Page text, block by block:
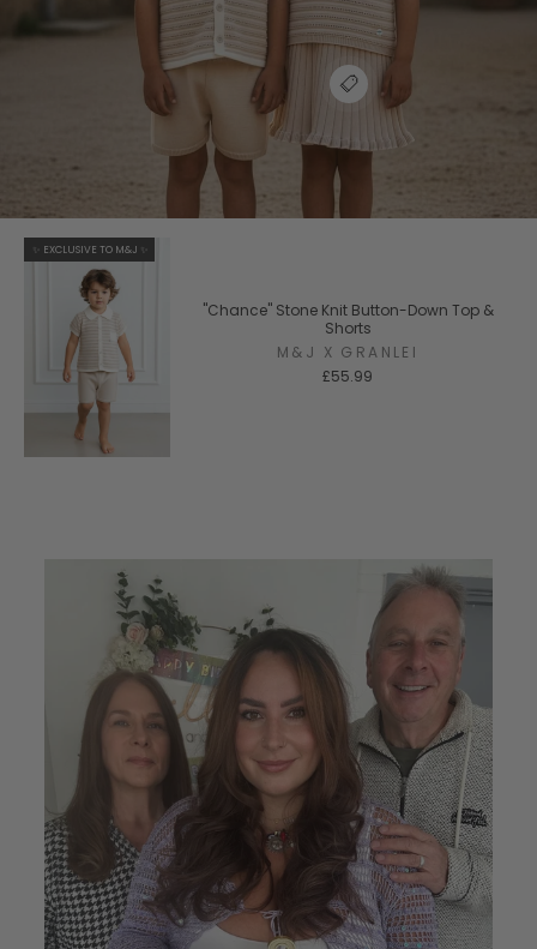
✨ EXCLUSIVE TO M&J ✨
"Chance" Stone Knit Button-Down Top &
Shorts
M&J X GRANLEI
£55.99